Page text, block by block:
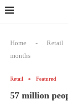
Home - Retail
months
Retail Featured
57 million